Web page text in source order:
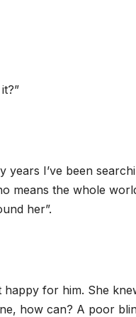
years I’ve been
means the whole
her”.
happy for him. She
how can? A poor